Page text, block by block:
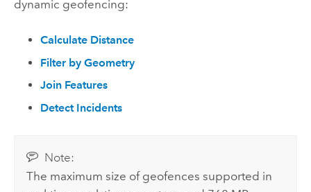
dynamic geofencing:
Calculate Distance
Filter by Geometry
Join Features
Detect Incidents
Note:
The maximum size of geofences supported in